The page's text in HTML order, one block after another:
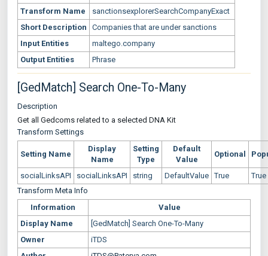
Transform Name
sanctionsexplorerSearchCompanyExact
Short Description
Companies that are under sanctions
Input Entities
maltego.company
Output Entities
Phrase
[GedMatch] Search One-To-Many
Description
Get all Gedcoms related to a selected DNA Kit
Transform Settings
Setting Name
Display
Name
Setting
Type
Default
Value
Optional
socialLinksAPI socialLinksAPI string DefaultValue True
True
Transform Meta Info
Information
Value
Display Name
[GedMatch] Search One-To-Many
Owner
iTDS